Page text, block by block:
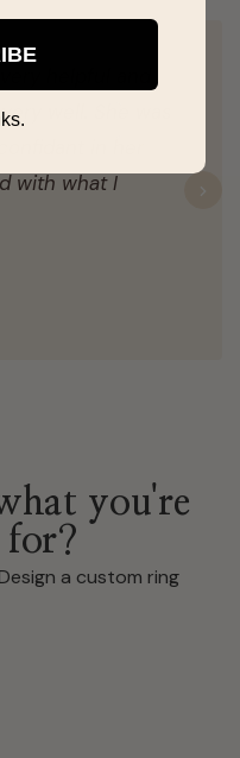
well. She was
with what I
you're
a custom ring